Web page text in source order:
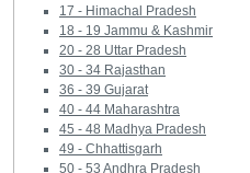
17 - Himachal Pradesh
18 - 19 Jammu & Kashmir
20 - 28 Uttar Pradesh
30 - 34 Rajasthan
36 - 39 Gujarat
40 - 44 Maharashtra
45 - 48 Madhya Pradesh
49 - Chhattisgarh
50 - 53 Andhra Pradesh